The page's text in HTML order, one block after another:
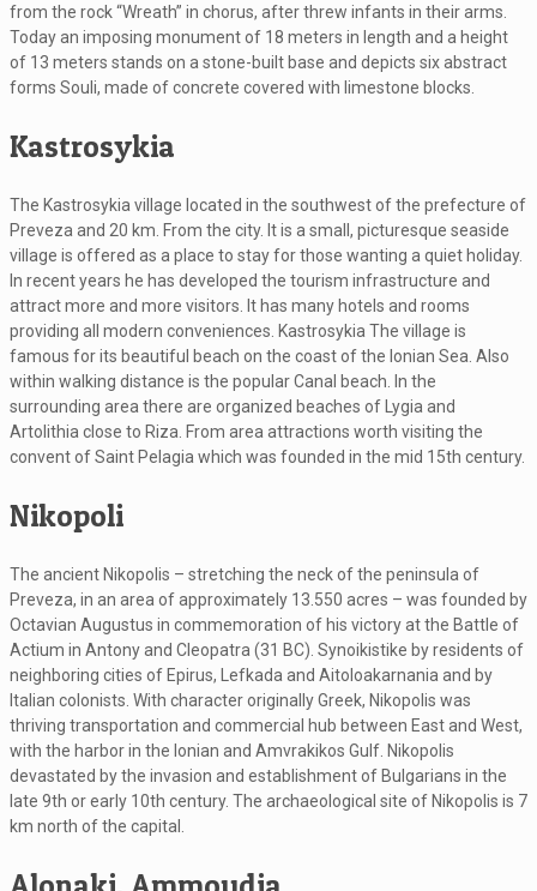
from the rock “Wreath” in chorus, after threw infants in their arms.
Today an imposing monument of 18 meters in length and a height
of 13 meters stands on a stone-built base and depicts six abstract
forms Souli, made of concrete covered with limestone blocks.
Kastrosykia
The Kastrosykia village located in the southwest of the prefecture of
Preveza and 20 km. From the city. It is a small, picturesque seaside
village is offered as a place to stay for those wanting a quiet holiday.
In recent years he has developed the tourism infrastructure and
attract more and more visitors. It has many hotels and rooms
providing all modern conveniences. Kastrosykia The village is
famous for its beautiful beach on the coast of the Ionian Sea. Also
within walking distance is the popular Canal beach. In the
surrounding area there are organized beaches of Lygia and
Artolithia close to Riza. From area attractions worth visiting the
convent of Saint Pelagia which was founded in the mid 15th century.
Nikopoli
The ancient Nikopolis – stretching the neck of the peninsula of
Preveza, in an area of ​​approximately 13.550 acres – was founded by
Octavian Augustus in commemoration of his victory at the Battle of
Actium in Antony and Cleopatra (31 BC). Synoikistike by residents of
neighboring cities of Epirus, Lefkada and Aitoloakarnania and by
Italian colonists. With character originally Greek, Nikopolis was
thriving transportation and commercial hub between East and West,
with the harbor in the Ionian and Amvrakikos Gulf. Nikopolis
devastated by the invasion and establishment of Bulgarians in the
late 9th or early 10th century. The archaeological site of Nikopolis is 7
km north of the capital.